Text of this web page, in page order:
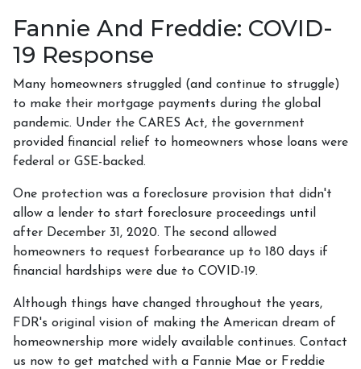
Fannie And Freddie: COVID-
19 Response
Many homeowners struggled (and continue to struggle)
to make their mortgage payments during the global
pandemic. Under the CARES Act, the government
provided financial relief to homeowners whose loans were
federal or GSE-backed.
One protection was a foreclosure provision that didn't
allow a lender to start foreclosure proceedings until
after December 31, 2020. The second allowed
homeowners to request forbearance up to 180 days if
financial hardships were due to COVID-19.
Although things have changed throughout the years,
FDR's original vision of making the American dream of
homeownership more widely available continues. Contact
us now to get matched with a Fannie Mae or Freddie